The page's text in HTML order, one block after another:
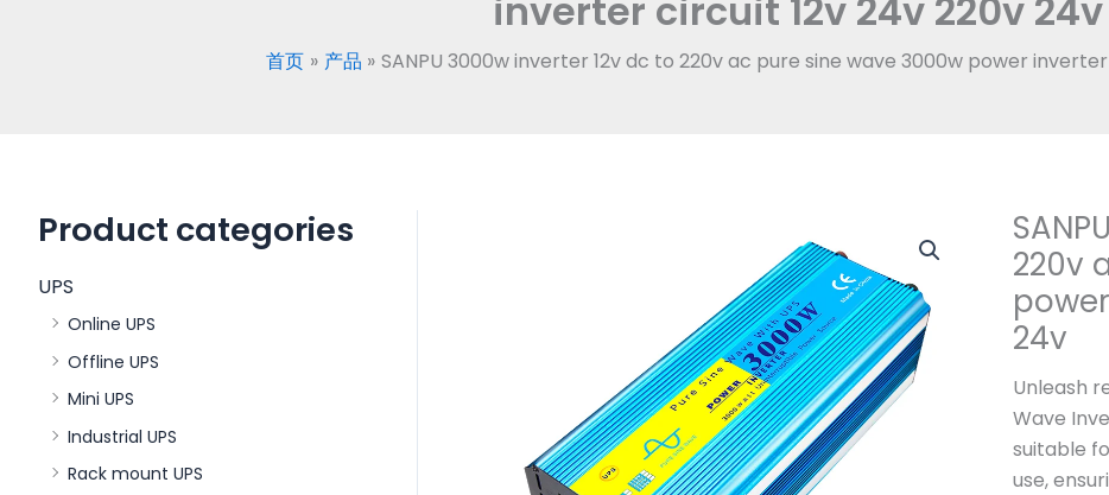
inverter circuit 12v 24v 220v 24v
首页 产品 SANPU 3000w inverter 12v dc to 220v ac pure sine wave 3000w power
Product categories
UPS
Online UPS
Offline UPS
Mini UPS
Industrial UPS
Rack mount UPS
220v
24v
Unleash
Wave
suitable
use,